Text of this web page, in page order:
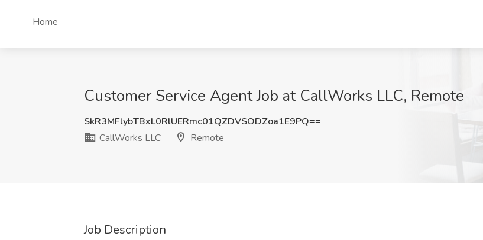
Home
Customer Service Agent Job at CallWorks LLC, Remote
SkR3MFlybTBxL0RlUERmc01QZDVSODZoa1E9PQ==
CallWorks LLC
Remote
Job Description